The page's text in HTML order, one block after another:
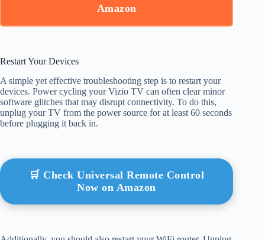
Amazon
Restart Your Devices
A simple yet effective troubleshooting step is to restart your
devices. Power cycling your Vizio TV can often clear minor
software glitches that may disrupt connectivity. To do this,
unplug your TV from the power source for at least 60 seconds
before plugging it back in.
🛒 Check Universal Remote Control
Now on Amazon